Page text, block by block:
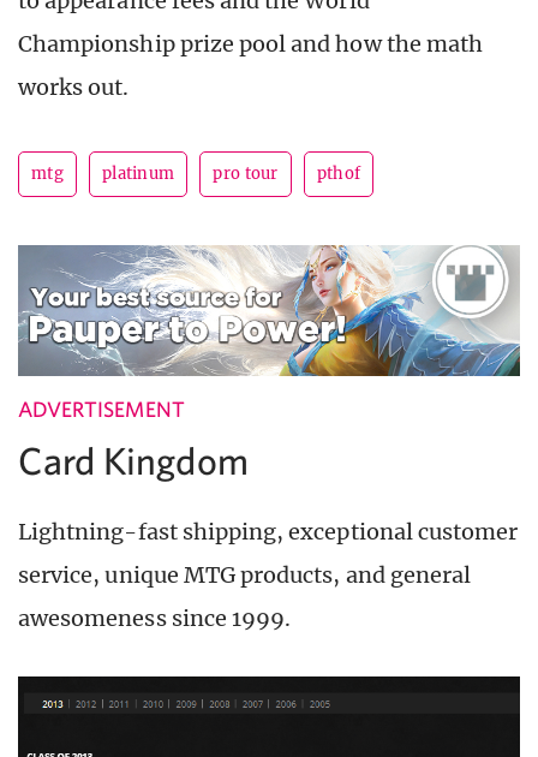
Championship prize pool and how the math
works out.
mtg platinum pro tour pthof
ADVERTISEMENT
Card Kingdom
Lightning-fast shipping, exceptional customer
service, unique MTG products, and general
awesomeness since 1999.